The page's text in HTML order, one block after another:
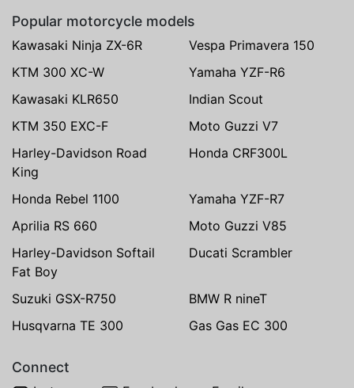
Popular motorcycle models
Kawasaki Ninja ZX-6R
Vespa Primavera 150
KTM 300 XC-W
Yamaha YZF-R6
Kawasaki KLR650
Indian Scout
KTM 350 EXC-F
Moto Guzzi V7
Harley-Davidson Road
King
Honda CRF300L
Honda Rebel 1100
Yamaha YZF-R7
Aprilia RS 660
Moto Guzzi V85
Harley-Davidson Softail
Fat Boy
Ducati Scrambler
Suzuki GSX-R750
BMW R nineT
Husqvarna TE 300
Gas Gas EC 300
Connect